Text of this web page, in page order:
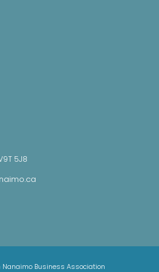
5J8
Business Association